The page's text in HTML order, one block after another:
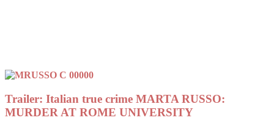
Trailer: Italian true crime MARTA RUSSO:
MURDER AT ROME UNIVERSITY